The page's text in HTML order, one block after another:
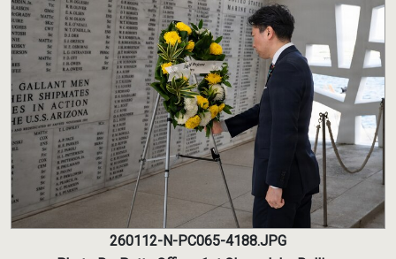
260112-N-PC065-4188.JPG